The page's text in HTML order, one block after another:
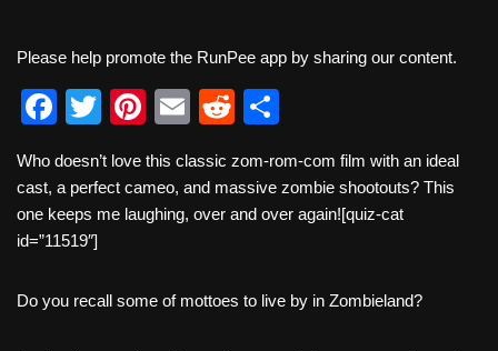
Please help promote the RunPee app by sharing our content.
F
c
e
b
o
T
tt
er
Pi
er
e
E
ail
R
d
di
ar
e
Who doesn’t love this classic zom-rom-com film with an ideal
cast, a perfect cameo, and massive zombie shootouts? This
one keeps me laughing, over and over again![quiz-cat
id=”11519″]
Do you recall some of mottoes to live by in Zombieland?